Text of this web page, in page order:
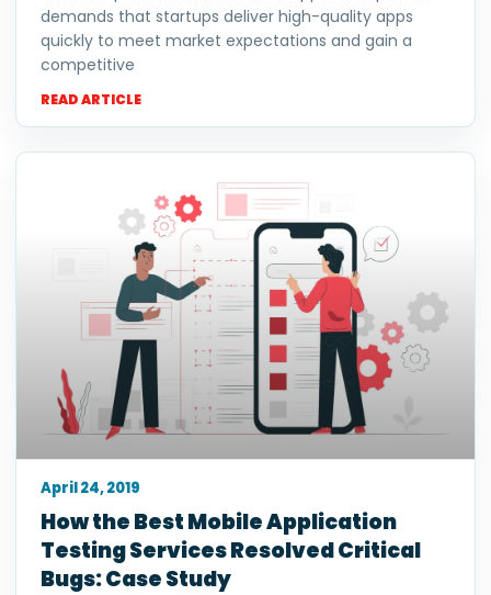
demands that startups deliver high-quality apps
quickly to meet market expectations and gain a
competitive
READ ARTICLE
How the Best Mobile Application
Testing Services Resolved Critical
Bugs: Case Study
April 24, 2019